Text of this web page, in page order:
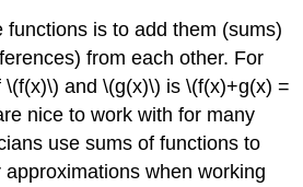
functions is to add them (sums)
from each other. For
\(f(x)\) and\(g(x)\) is\(f(x)+g(x) =
nice to work with for many
use sums of functions to
when working